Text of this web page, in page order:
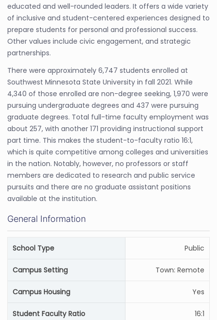
educated and well-rounded leaders. It offers a wide variety
of inclusive and student-centered experiences designed to
prepare students for personal and professional success.
Other values include civic engagement, and strategic
partnerships.
There were approximately 6,747 students enrolled at
Southwest Minnesota State University in fall 2021. While
4,340 of those enrolled are non-degree seeking, 1,970 were
pursuing undergraduate degrees and 437 were pursuing
graduate degrees. Total full-time faculty employment was
about 257, with another 171 providing instructional support
part time. This makes the student-to-faculty ratio 16:1,
which is quite competitive among colleges and universities
in the nation. Notably, however, no professors or staff
members are dedicated to research and public service
pursuits and there are no graduate assistant positions
available at the institution.
General Information
School Type Public
Campus Setting Town: Remote
Campus Housing Yes
Student Faculty Ratio 16:1